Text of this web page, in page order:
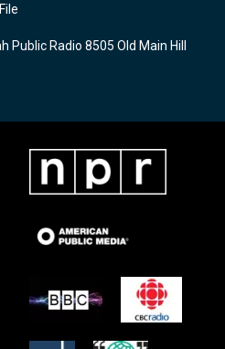
Public Radio 8505 Old Main Hill